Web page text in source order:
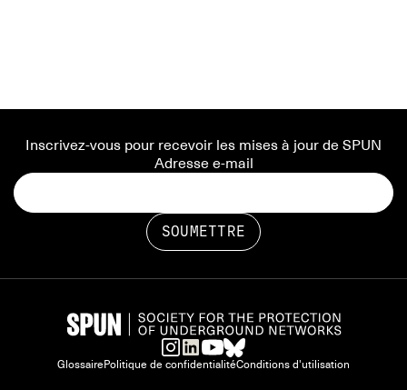
Inscrivez-vous pour recevoir les mises à jour de SPUN
Adresse e-mail
GlossairePolitique de confidentialitéConditions d'utilisation